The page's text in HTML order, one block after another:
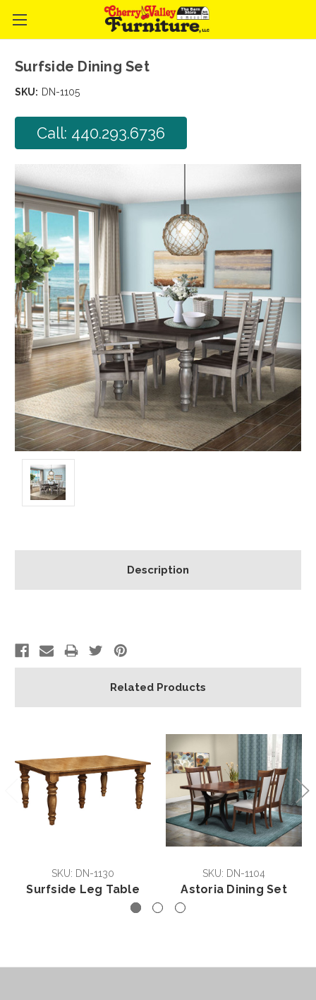
Surfside Dining Set
SKU: DN-1105
Call: 440.293.6736
Description
Related Products
SKU: DN-1130
Surfside Leg Table
SKU: DN-1104
Astoria Dining Set